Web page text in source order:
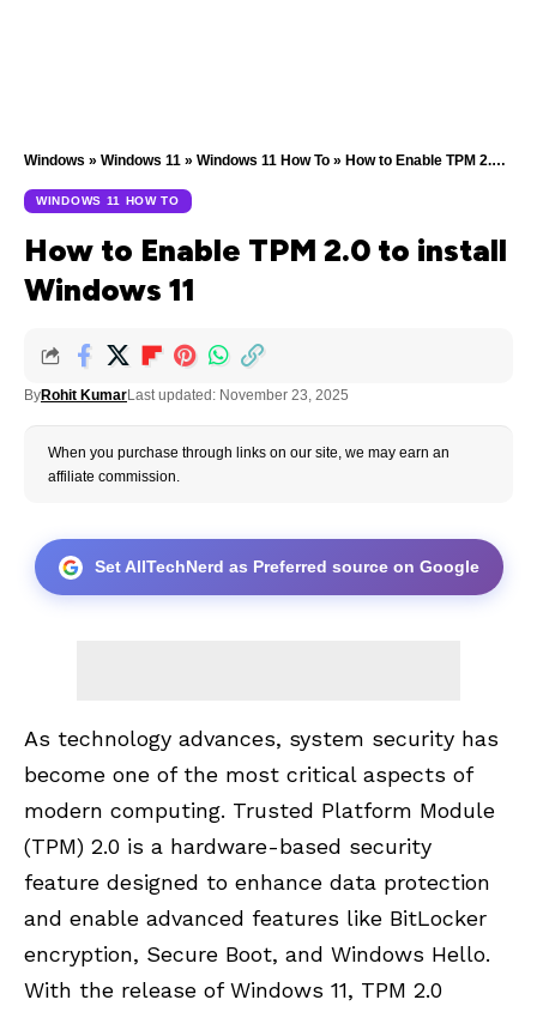
Windows » Windows 11 » Windows 11 How To » How to Enable TPM 2.0 to install Windows 11
WINDOWS 11 HOW TO
How to Enable TPM 2.0 to install
Windows 11
ByRohit KumarLast updated: November 23, 2025
When you purchase through links on our site, we may earn an
affiliate commission.
Set AllTechNerd as Preferred source on Google
As technology advances, system security has
become one of the most critical aspects of
modern computing. Trusted Platform Module
(TPM) 2.0 is a hardware-based security
feature designed to enhance data protection
and enable advanced features like BitLocker
encryption, Secure Boot, and Windows Hello.
With the release of Windows 11, TPM 2.0